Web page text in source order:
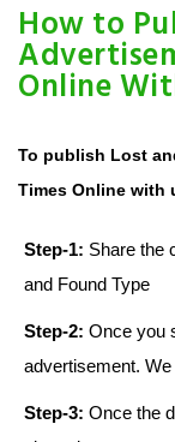
How to
Online
To publish Lost
Times Online with
Step-1: Share the
and Found Type
Step-2: Once you
advertisement.
Step-3: Once the